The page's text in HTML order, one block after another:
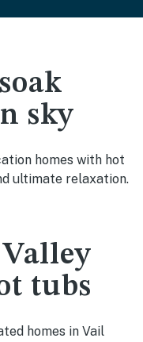
sky
homes with hot
ultimate relaxation.
tubs
homes in Vail